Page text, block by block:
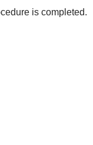
is completed.